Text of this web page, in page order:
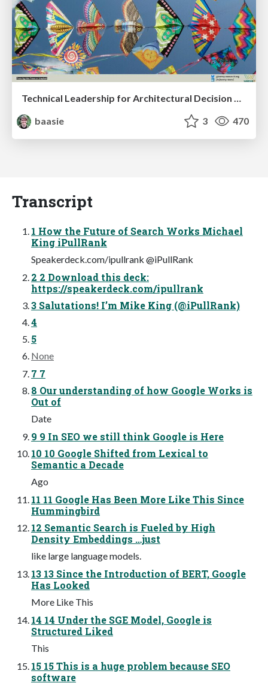
baasie
3 470
Transcript
1 How the Future of Search Works Michael
King iPullRank
Speakerdeck.com/ipullrank @iPullRank
2 2 Download this deck:
https://speakerdeck.com/ipullrank
3 Salutations! I’m Mike King (@iPullRank)
4
5
None
7 7
8 Our understanding of how Google Works is
Out of
Date
9 9 In SEO we still think Google is Here
10 10 Google Shifted from Lexical to
Semantic a Decade
Ago
11 11 Google Has Been More Like This Since
Hummingbird
12 Semantic Search is Fueled by High
Density Embeddings …just
like large language models.
13 13 Since the Introduction of BERT, Google
Has Looked
More Like This
14 14 Under the SGE Model, Google is
Structured Liked
This
15 15 This is a huge problem because SEO
software